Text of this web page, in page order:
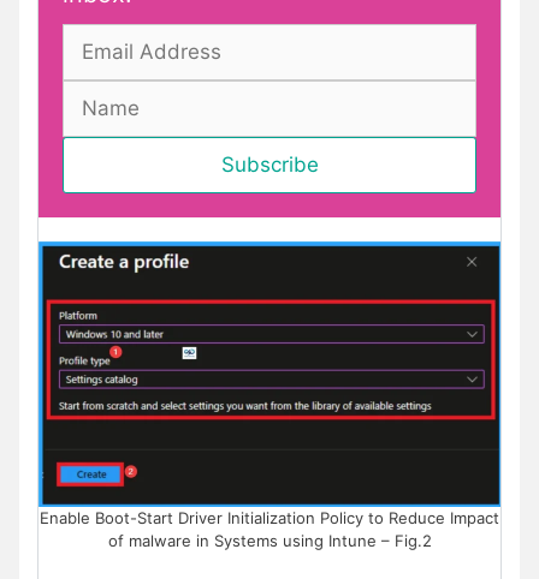
Enable Boot-Start Driver Initialization Policy to Reduce Impact
of malware in Systems using Intune – Fig.2